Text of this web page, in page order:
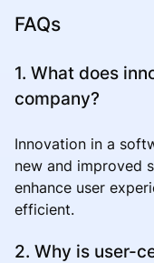
FAQs
1. What does
company?
Innovation in a
new and improved
enhance user
efficient.
2. Why is user-